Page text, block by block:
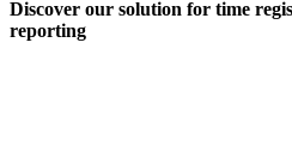
Discover our solution for time
reporting